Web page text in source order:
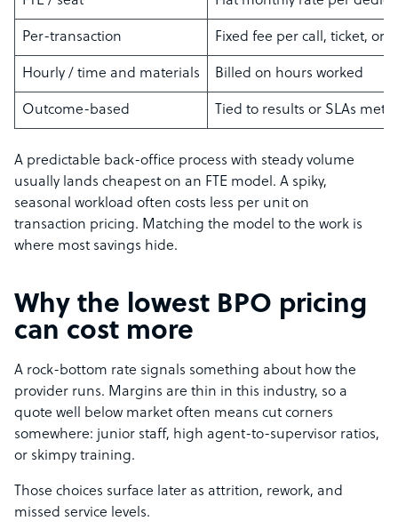
Per-transaction Fixed fee per call, ticket, or
Hourly / time and materials Billed on hours worked
Outcome-based Tied to results or SLAs met
A predictable back-office process with steady volume
usually lands cheapest on an FTE model. A spiky,
seasonal workload often costs less per unit on
transaction pricing. Matching the model to the work is
where most savings hide.
Why the lowest BPO pricing
can cost more
A rock-bottom rate signals something about how the
provider runs. Margins are thin in this industry, so a
quote well below market often means cut corners
somewhere: junior staff, high agent-to-supervisor ratios,
or skimpy training.
Those choices surface later as attrition, rework, and
missed service levels.